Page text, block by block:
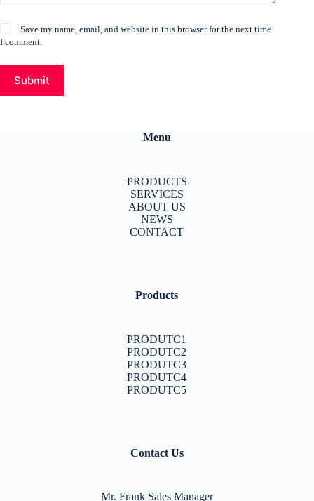
Save my name, email, and website in this browser for the next time
I comment.
Submit
Menu
PRODUCTS
SERVICES
ABOUT US
NEWS
CONTACT
Products
PRODUTC1
PRODUTC2
PRODUTC3
PRODUTC4
PRODUTC5
Contact Us
Mr. Frank Sales Manager